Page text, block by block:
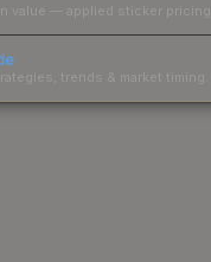
value — applied sticker pricing.
trends & market timing.